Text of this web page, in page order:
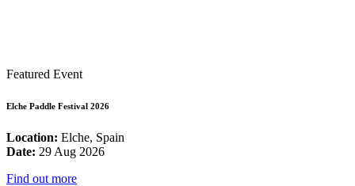
Featured Event
Elche Paddle Festival 2026
Location: Elche, Spain
Date: 29 Aug 2026
Find out more